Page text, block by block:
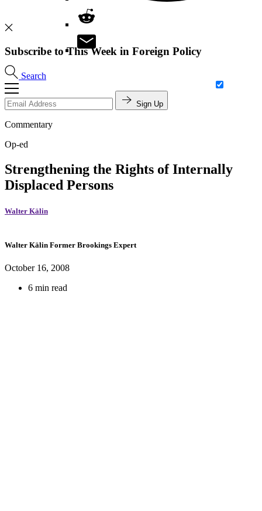
Search
Subscribe to This Week in Foreign Policy
Sign Up
Commentary
Op-ed
Strengthening the Rights of Internally
Displaced Persons
Walter Kälin
Walter Kälin Former Brookings Expert
October 16, 2008
6 min read